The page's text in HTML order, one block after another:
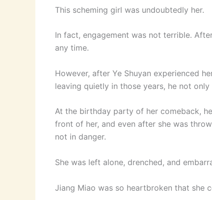
This scheming girl was undoubtedly her.
In fact, engagement was not terrible.
any time.
However, after Ye Shuyan experienced
leaving quietly in those years, he not
At the birthday party of her comeback,
front of her, and even after she was
not in danger.
She was left alone, drenched, and
Jiang Miao was so heartbroken that she